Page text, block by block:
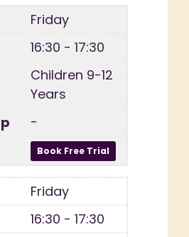
Friday
16:30 - 17:30
Children 9-12
Years
-
Friday
16:30 - 17:30